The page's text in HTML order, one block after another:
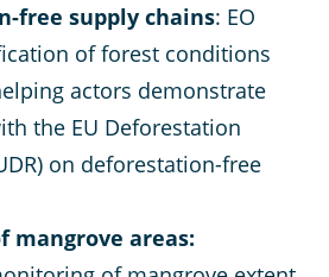
free supply chains: EO
of forest conditions
actors demonstrate
the EU Deforestation
on deforestation-free
mangrove areas: